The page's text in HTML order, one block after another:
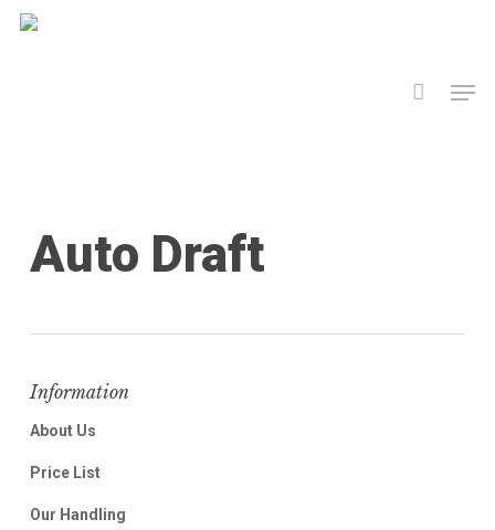
Skip
Auto Draft
Information
About Us
Price List
Our Handling